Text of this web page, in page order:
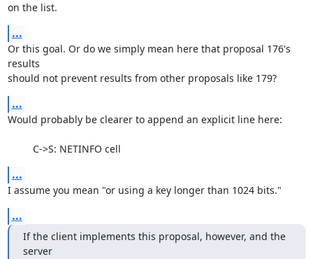
on the list.
...
Or this goal. Or do we simply mean here that proposal 176's
results
should not prevent results from other proposals like 179?
...
Would probably be clearer to append an explicit line here:
         C->S: NETINFO cell
...
I assume you mean "or using a key longer than 1024 bits."
...
If the client implements this proposal, however, and the
server